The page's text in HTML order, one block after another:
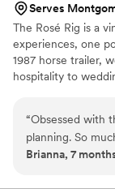
Serves
The Rosé Rig is a
experiences, one
1987 horse trailer,
hospitality to
“Obsessed with
planning. So
and it shows. I
Brianna, 7